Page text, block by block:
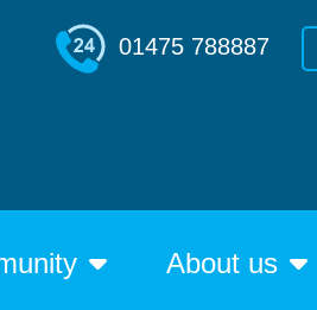
01475 788887
About us